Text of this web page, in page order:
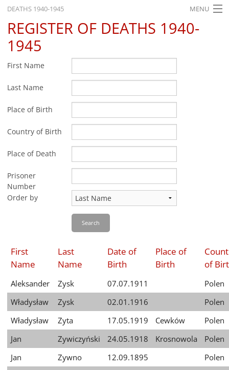
DEATHS 1940-1945 MENU
HOME
WHAT'S ON
EXHIBITIONS
HISTORY
EDUCATION
RESEARCH
SERVICE
REGISTER OF DEATHS 1940-
1945
First Name
Last Name
Place of Birth
Country of Birth
Place of Death
Prisoner
Number
Order by
Search
First
Name
Last
Name
Date of
Birth
Place of
Birth
of
Aleksander Zysk 07.07.1911
Polen
Władysław
Zysk 02.01.1916
Polen
Władysław
Zyta 17.05.1919 Cewków
Polen
Jan
Zywiczyński 24.05.1918 Krosnowola
Polen
Jan
Zywno 12.09.1895
Polen